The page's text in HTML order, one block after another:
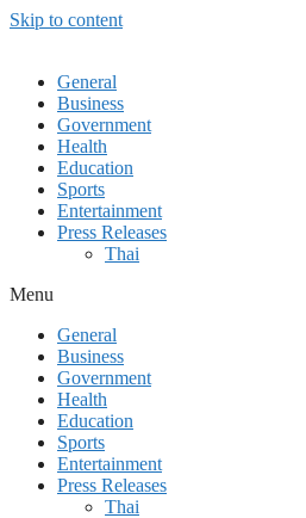
Skip to content
General
Business
Government
Health
Education
Sports
Entertainment
Press Releases
Thai
Menu
General
Business
Government
Health
Education
Sports
Entertainment
Press Releases
Thai